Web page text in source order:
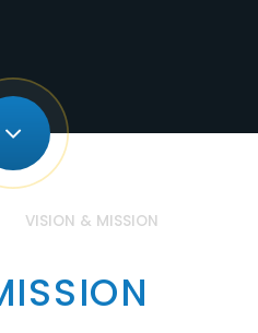
VISION & MISSION